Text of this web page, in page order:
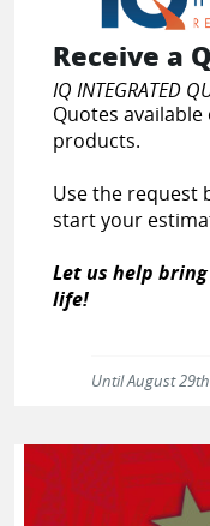
Receive a
IQ INTEGRATED
Quotes
products.
Use the request
start your
Let us help
life!
Until August